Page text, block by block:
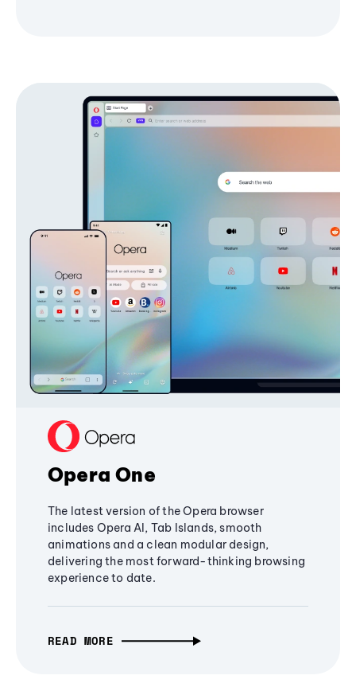
Opera One
The latest version of the Opera browser
includes Opera AI, Tab Islands, smooth
animations and a clean modular design,
delivering the most forward-thinking browsing
experience to date.
READ MORE